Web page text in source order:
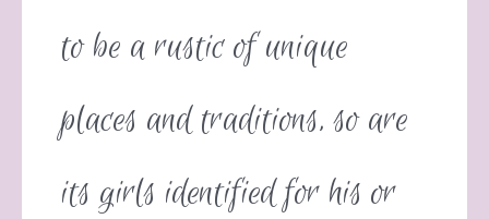
to be a rustic of unique
places and traditions, so are
its girls identified for his or